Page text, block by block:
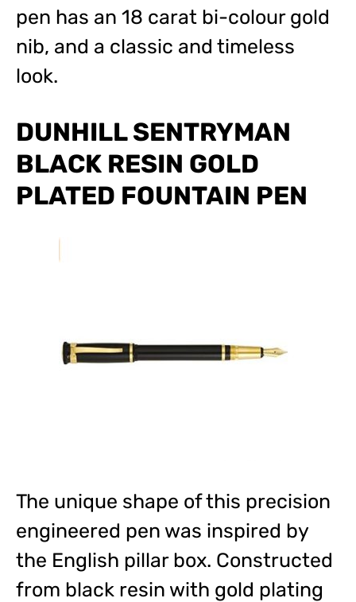
pen has an 18 carat bi-colour gold
nib, and a classic and timeless
look.
DUNHILL SENTRYMAN
BLACK RESIN GOLD
PLATED FOUNTAIN PEN
The unique shape of this precision
engineered pen was inspired by
the English pillar box. Constructed
from black resin with gold plating